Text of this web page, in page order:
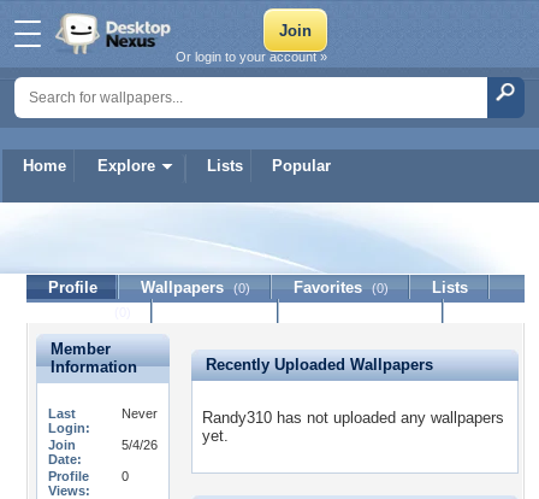
Home Explore Lists Popular
Or login to your account »
Profile Wallpapers (0) Favorites (0)
Lists
Member
Information
Last
Login:
Never
Join
Date:
5/4/26
Profile
Views:
0
Recently Uploaded Wallpapers
Randy310 has not uploaded any wallpapers
yet.